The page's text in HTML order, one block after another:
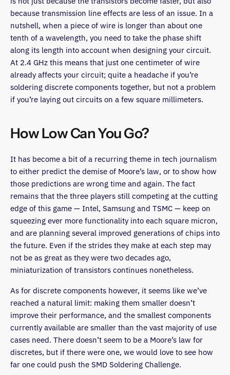
because transmission line effects are less of an issue. In a
nutshell, when a piece of wire is longer than about one
tenth of a wavelength, you need to take the phase shift
along its length into account when designing your circuit.
At 2.4 GHz this means that just one centimeter of wire
already affects your circuit; quite a headache if you’re
soldering discrete components together, but not a problem
if you’re laying out circuits on a few square millimeters.
How Low Can You Go?
It has become a bit of a recurring theme in tech journalism
to either predict the demise of Moore’s law, or to show how
those predictions are wrong time and again. The fact
remains that the three players still competing at the cutting
edge of this game — Intel, Samsung and TSMC — keep on
squeezing ever more functionality into each square micron,
and are planning several improved generations of chips into
the future. Even if the strides they make at each step may
not be as great as they were two decades ago,
miniaturization of transistors continues nonetheless.
As for discrete components however, it seems like we’ve
reached a natural limit: making them smaller doesn’t
improve their performance, and the smallest components
currently available are smaller than the vast majority of use
cases need. There doesn’t seem to be a Moore’s law for
discretes, but if there were one, we would love to see how
far one could push the SMD Soldering Challenge.